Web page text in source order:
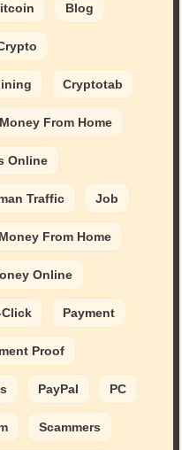
Blog
Cryptotab
From Home
Online
Traffic Job
From Home
Online
Click Payment
Proof
PayPal PC
Scammers